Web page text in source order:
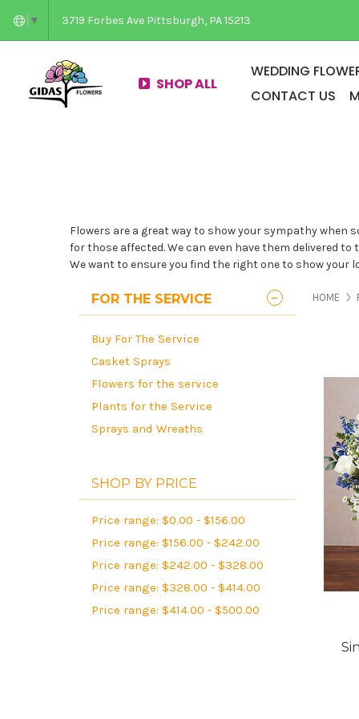
▼ 3719 Forbes Ave Pittsburgh, PA 15213
SHOP ALL
WEDDING
CONTACT US
Flowers are a great way to show your sympathy when
for those affected. We can even have them delivered
We want to ensure you find the right one to show your
FOR THE SERVICE
Buy For The Service
Casket Sprays
Flowers for the service
Plants for the Service
Sprays and Wreaths
SHOP BY PRICE
Price range: $0.00 - $156.00
Price range: $156.00 - $242.00
Price range: $242.00 - $328.00
Price range: $328.00 - $414.00
Price range: $414.00 - $500.00
HOME